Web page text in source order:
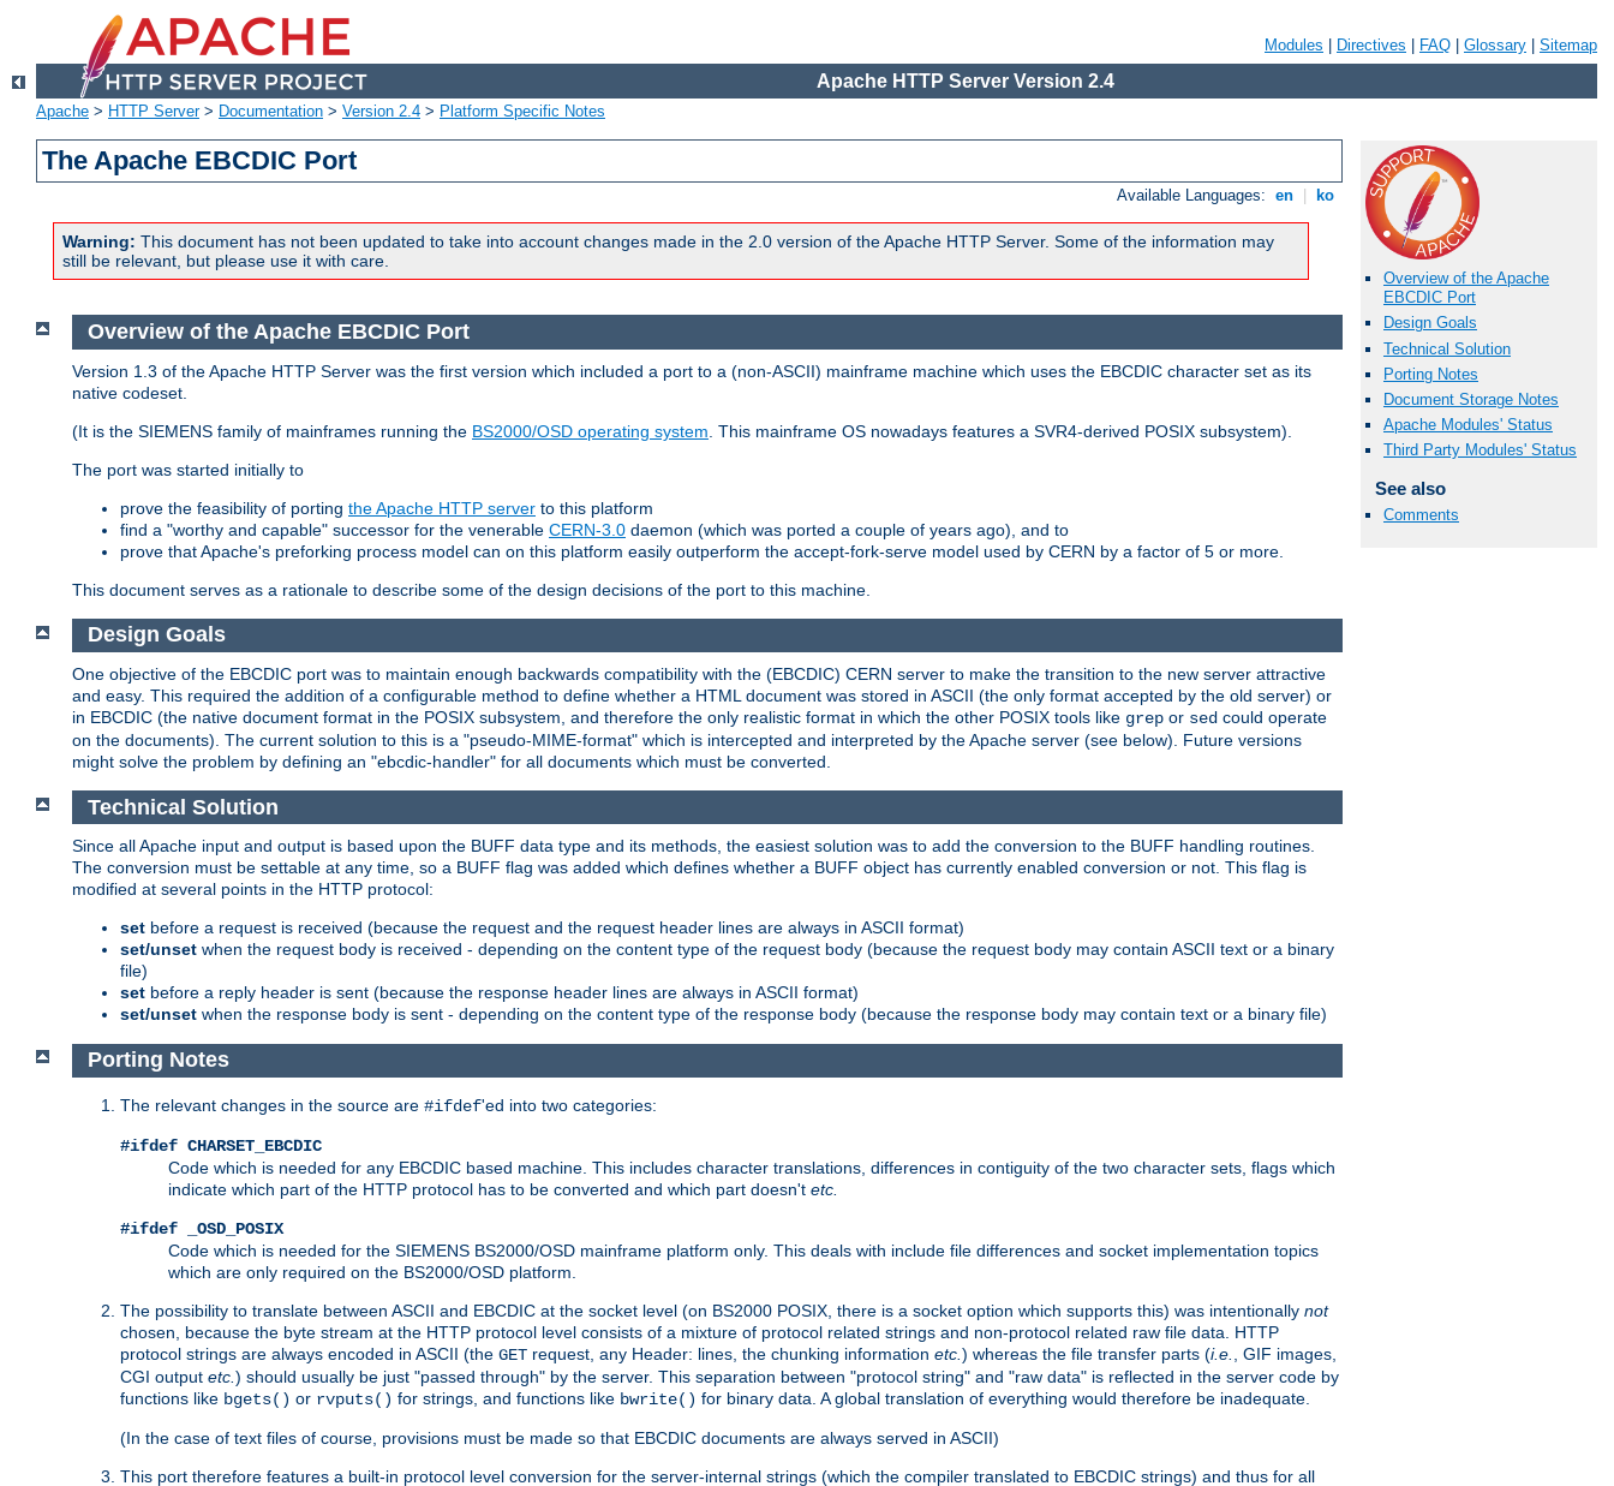
Modules Directives FAQ Glossary Sitemap
Apache HTTP Server Version 2.4
Apache > HTTP Server> Documentation > Version 2.4 > Platform Specific Notes
The Apache EBCDIC Port
Available Languages: en ko
Warning: This document has not been updated to take into account changes made in the 2.0 version of the Apache HTTP Server. Some of the information may
still be relevant, but please use it with care.
Overview of the Apache
EBCDIC Port
Design Goals
Technical Solution
Porting Notes
Document Storage Notes
Apache Modules' Status
Third Party Modules' Status
See also
Comments
Overview of the Apache EBCDIC Port
Version 1.3 of the Apache HTTP Server was the first version which included a port to a (non-ASCII) mainframe machine which uses the EBCDIC character set as its
native codeset.
(It is the SIEMENS family of mainframes running the BS2000/OSD operating system . This mainframe OS nowadays features a SVR4-derived POSIX subsystem).
The port was started initially to
prove the feasibility of porting the Apache HTTP server to this platform
find a "worthy and capable" successor for the venerable CERN-3.0 daemon (which was ported a couple of years ago), and to
prove that Apache's preforking process model can on this platform easily outperform the accept-fork-serve model used by CERN by a factor of 5 or more.
This document serves as a rationale to describe some of the design decisions of the port to this machine.
Design Goals
One objective of the EBCDIC port was to maintain enough backwards compatibility with the (EBCDIC) CERN server to make the transition to the new server attractive
and easy. This required the addition of a configurable method to define whether a HTML document was stored in ASCII (the only format accepted by the old server) or
in EBCDIC (the native document format in the POSIX subsystem, and therefore the only realistic format in which the other POSIX tools like grep or sed could operate
on the documents). The current solution to this is a "pseudo-MIME-format" which is intercepted and interpreted by the Apache server (see below). Future versions
might solve the problem by defining an "ebcdic-handler" for all documents which must be converted.
Technical Solution
Since all Apache input and output is based upon the BUFF data type and its methods, the easiest solution was to add the conversion to the BUFF handling routines.
The conversion must be settable at any time, so a BUFF flag was added which defines whether a BUFF object has currently enabled conversion or not. This flag is
modified at several points in the HTTP protocol:
set before a request is received (because the request and the request header lines are always in ASCII format)
set/unset when the request body is received - depending on the content type of the request body (because the request body may contain ASCII text or a binary
file)
set before a reply header is sent (because the response header lines are always in ASCII format)
set/unset when the response body is sent - depending on the content type of the response body (because the response body may contain text or a binary file)
Porting Notes
The relevant changes in the source are #ifdef'ed into two categories:
#ifdef CHARSET_EBCDIC
Code which is needed for any EBCDIC based machine. This includes character translations, differences in contiguity of the two character sets, flags which
indicate which part of the HTTP protocol has to be converted and which part doesn't etc.
#ifdef _OSD_POSIX
Code which is needed for the SIEMENS BS2000/OSD mainframe platform only. This deals with include file differences and socket implementation topics
which are only required on the BS2000/OSD platform.
The possibility to translate between ASCII and EBCDIC at the socket level (on BS2000 POSIX, there is a socket option which supports this) was intentionally not
chosen, because the byte stream at the HTTP protocol level consists of a mixture of protocol related strings and non-protocol related raw file data. HTTP
protocol strings are always encoded in ASCII (the GET request, any Header: lines, the chunking information etc. ) whereas the file transfer parts (i.e.
, GIF images,
CGI output etc. ) should usually be just "passed through" by the server. This separation between "protocol string" and "raw data" is reflected in the server code by
functions like bgets() or rvputs() for strings, and functions like bwrite() for binary data. A global translation of everything would therefore be inadequate.
(In the case of text files of course, provisions must be made so that EBCDIC documents are always served in ASCII)
This port therefore features a built-in protocol level conversion for the server-internal strings (which the compiler translated to EBCDIC strings) and thus for all